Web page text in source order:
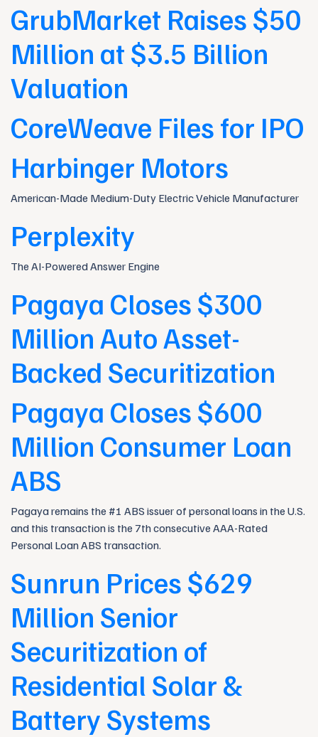
GrubMarket Raises $50
Million at $3.5 Billion
Valuation
CoreWeave Files for IPO
Harbinger Motors
American-Made Medium-Duty Electric Vehicle Manufacturer
Perplexity
The AI-Powered Answer Engine
Pagaya Closes $300
Million Auto Asset-
Backed Securitization
Pagaya Closes $600
Million Consumer Loan
ABS
Pagaya remains the #1 ABS issuer of personal loans in the U.S.
and this transaction is the 7th consecutive AAA-Rated
Personal Loan ABS transaction.
Sunrun Prices $629
Million Senior
Securitization of
Residential Solar &
Battery Systems